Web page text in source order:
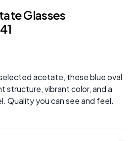
Glasses
acetate, these blue oval
structure, vibrant color, and a
Quality you can see and feel.